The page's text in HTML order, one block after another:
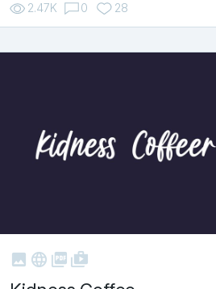
2.47K 0 28
   shop_two